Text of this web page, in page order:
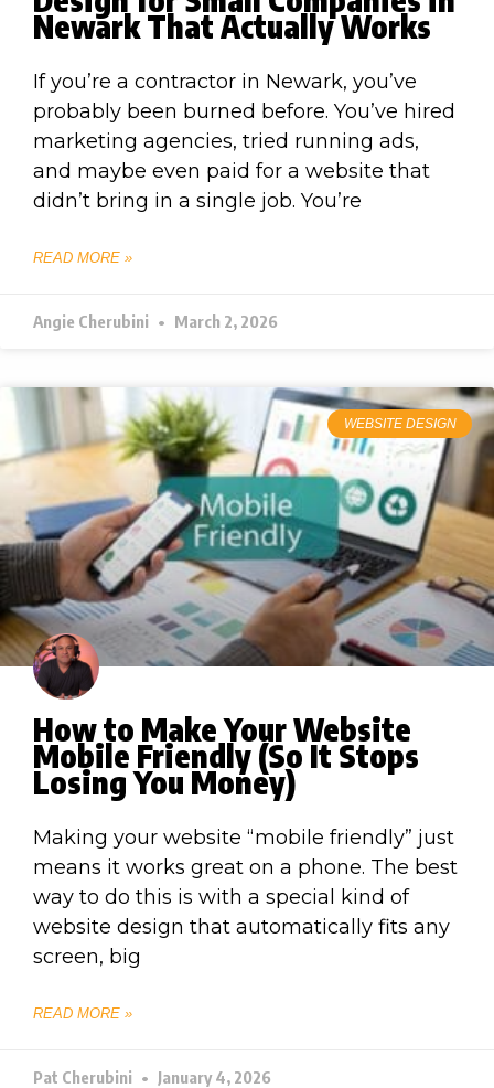
Newark That Actually Works
If you’re a contractor in Newark, you’ve
probably been burned before. You’ve hired
marketing agencies, tried running ads,
and maybe even paid for a website that
didn’t bring in a single job. You’re
READ MORE »
Angie Cherubini March 2, 2026
WEBSITE DESIGN
How to Make Your Website
Mobile Friendly (So It Stops
Losing You Money)
Making your website “mobile friendly” just
means it works great on a phone. The best
way to do this is with a special kind of
website design that automatically fits any
screen, big
READ MORE »
Pat Cherubini January 4, 2026